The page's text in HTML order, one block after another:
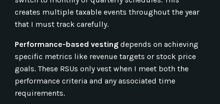
creates multiple taxable events throughout the year
that I must track carefully.
Performance-based vesting depends on achieving
specific metrics like revenue targets or stock price
goals. These RSUs only vest when I meet both the
performance criteria and any associated time
requirements.